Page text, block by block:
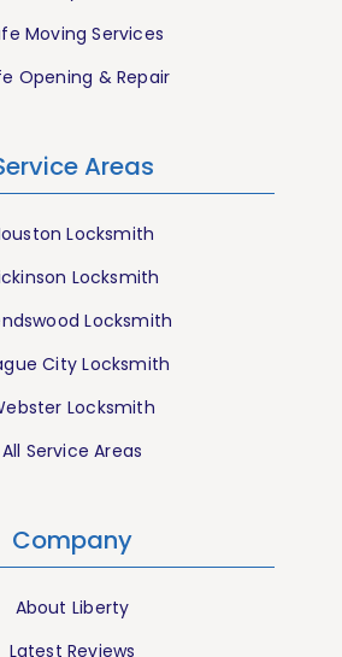
Moving Services
Opening & Repair
Areas
Locksmith
Locksmith
Locksmith
City Locksmith
Locksmith
All Service Areas
Company
About Liberty
Latest Reviews